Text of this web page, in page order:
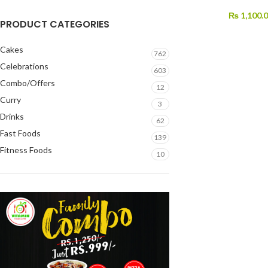
PRODUCT CATEGORIES
Cakes 762
Celebrations 603
Combo/Offers 12
Curry 3
Drinks 62
Fast Foods 139
Fitness Foods 10
₨